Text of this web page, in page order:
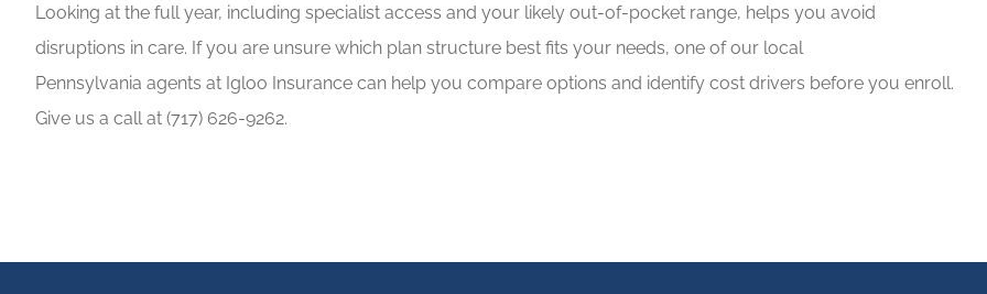
Looking at the full year, including specialist access and your likely out-of-pocket range, helps you avoid
disruptions in care. If you are unsure which plan structure best fits your needs, one of our local
Pennsylvania agents at Igloo Insurance can help you compare options and identify cost drivers before you enroll.
Give us a call at (717) 626-9262.